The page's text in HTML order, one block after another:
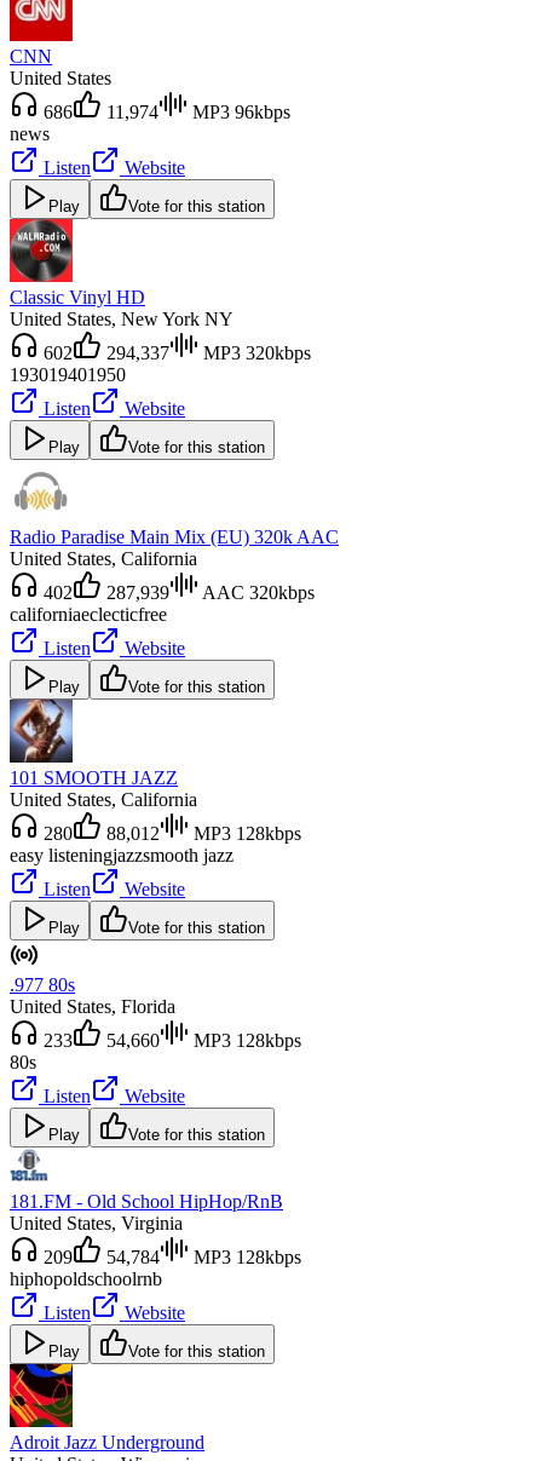
CNN
United States
686
11,974
MP3 96kbps
news
Listen
Website
Play Vote for this station
Classic Vinyl HD
United States, New York NY
602
294,337
MP3 320kbps
193019401950
Listen
Website
Play Vote for this station
Radio Paradise Main Mix (EU) 320k AAC
United States, California
402
287,939
AAC 320kbps
californiaeclecticfree
Listen
Website
Play Vote for this station
101 SMOOTH JAZZ
United States, California
280
88,012
MP3 128kbps
easy listeningjazzsmooth jazz
Listen
Website
Play Vote for this station
.977 80s
United States, Florida
233
54,660
MP3 128kbps
80s
Listen
Website
Play Vote for this station
181.FM - Old School HipHop/RnB
United States, Virginia
209
54,784
MP3 128kbps
hiphopoldschoolrnb
Listen
Website
Play Vote for this station
Adroit Jazz Underground